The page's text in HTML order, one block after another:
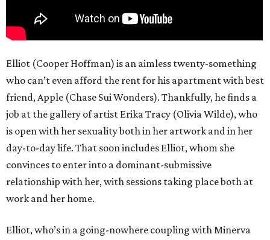
Elliot (Cooper Hoffman) is an aimless twenty-something
who can’t even afford the rent for his apartment with best
friend, Apple (Chase Sui Wonders). Thankfully, he finds a
job at the gallery of artist Erika Tracy (Olivia Wilde), who
is open with her sexuality both in her artwork and in her
day-to-day life. That soon includes Elliot, whom she
convinces to enter into a dominant-submissive
relationship with her, with sessions taking place both at
work and her home.
Elliot, who’s in a going-nowhere coupling with Minerva